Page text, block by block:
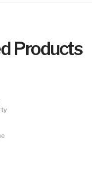
Products